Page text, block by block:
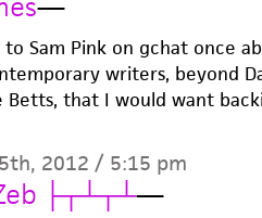
Sam Pink on gchat once
writers, beyond
Betts, that I would want
2012 / 5:15 pm
├┬┴┬┴—